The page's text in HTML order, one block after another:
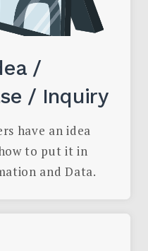
/
/ Inquiry
have an idea
to put it in
and Data.